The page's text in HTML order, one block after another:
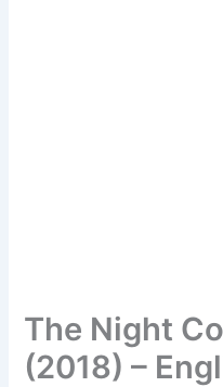
The Night
(2018) –